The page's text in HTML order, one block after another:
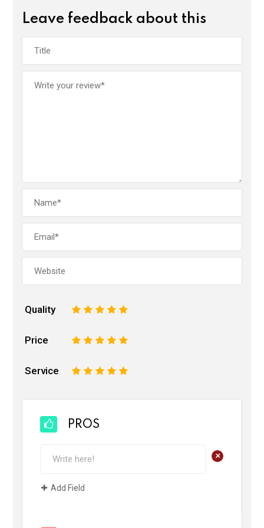
Leave feedback about this
Quality 5
4
3
2
Price 5
4
3
2
Service 5
4
3
2
PROS
+
Add Field